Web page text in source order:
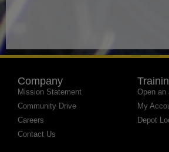
Company
Mission Statement
Community Drive
Careers
Contact Us
Open an
My
Depot